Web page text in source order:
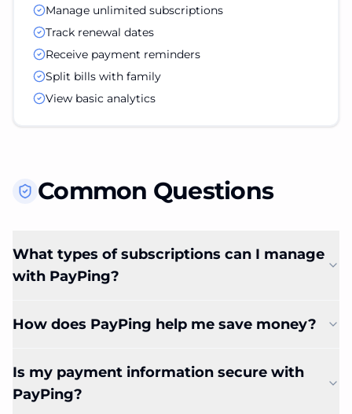
Manage unlimited subscriptions
Track renewal dates
Receive payment reminders
Split bills with family
View basic analytics
Common Questions
What types of subscriptions can I manage
with PayPing?
How does PayPing help me save money?
Is my payment information secure with
PayPing?